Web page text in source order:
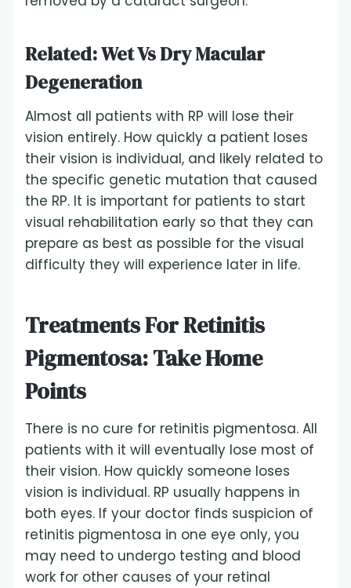
Related:Wet Vs Dry Macular
Degeneration
Almost all patients with RP will lose their
vision entirely. How quickly a patient loses
their vision is individual, and likely related to
the specific genetic mutation that caused
the RP. It is important for patients to start
visual rehabilitation early so that they can
prepare as best as possible for the visual
difficulty they will experience later in life.
Treatments For Retinitis
Pigmentosa: Take Home
Points
There is no cure for retinitis pigmentosa. All
patients with it will eventually lose most of
their vision. How quickly someone loses
vision is individual. RP usually happens in
both eyes. If your doctor finds suspicion of
retinitis pigmentosa in one eye only, you
may need to undergo testing and blood
work for other causes of your retinal